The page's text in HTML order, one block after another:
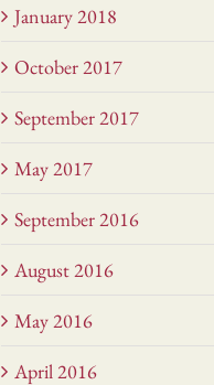
January 2018
October 2017
September 2017
May 2017
September 2016
August 2016
May 2016
April 2016